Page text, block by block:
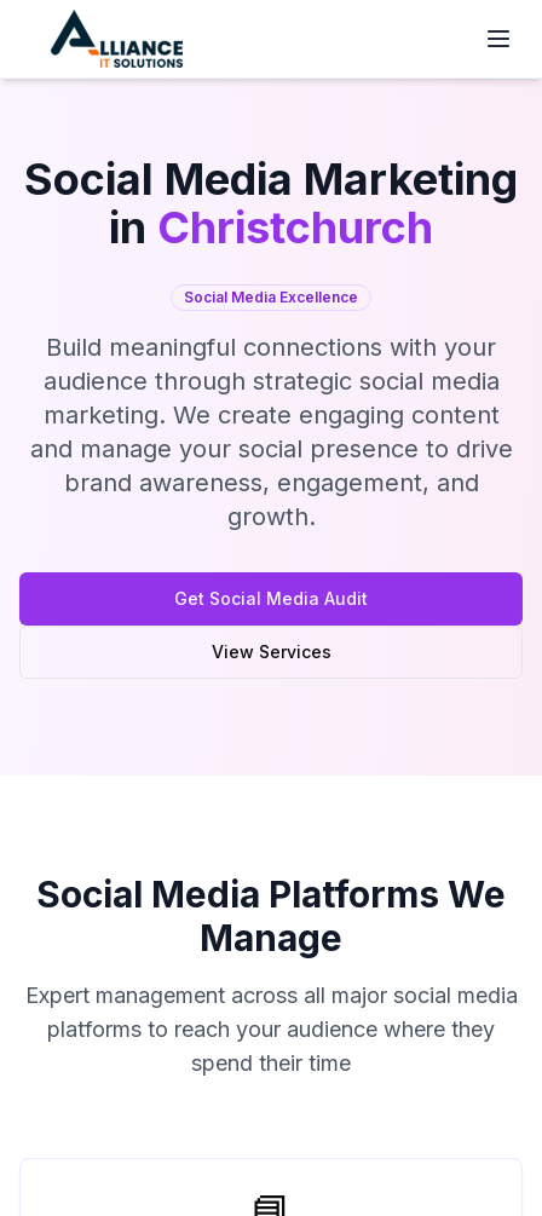
Social Media Marketing
in Christchurch
Social Media Excellence
Build meaningful connections with your
audience through strategic social media
marketing. We create engaging content
and manage your social presence to drive
brand awareness, engagement, and
growth.
Get Social Media Audit
View Services
Social Media Platforms We
Manage
Expert management across all major social media
platforms to reach your audience where they
spend their time